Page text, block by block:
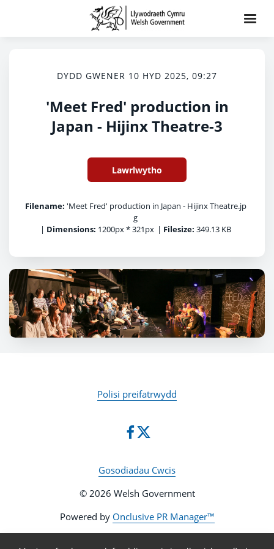
DYDD GWENER 10 HYD 2025, 09:27
'Meet Fred' production in
Japan - Hijinx Theatre-3
Lawrlwytho
Filename: 'Meet Fred' production in Japan - Hijinx Theatre.jp
g
| Dimensions: 1200px * 321px | Filesize: 349.13 KB
Polisi preifatrwydd
Gosodiadau Cwcis
© 2026 Welsh Government
Powered by Onclusive PR Manager™